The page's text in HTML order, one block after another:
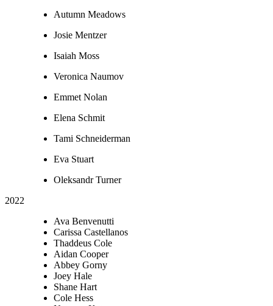
Autumn Meadows
Josie Mentzer
Isaiah Moss
Veronica Naumov
Emmet Nolan
Elena Schmit
Tami Schneiderman
Eva Stuart
Oleksandr Turner
2022
Ava Benvenutti
Carissa Castellanos
Thaddeus Cole
Aidan Cooper
Abbey Gorny
Joey Hale
Shane Hart
Cole Hess